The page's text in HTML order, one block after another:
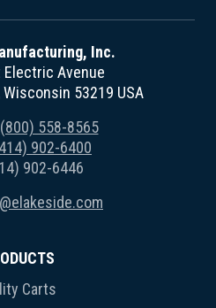
Inc.
Electric Avenue
53219 USA
(800) 558-8565
902-6400
902-6446
Carts